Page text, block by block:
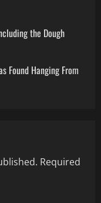
the Dough
Found Hanging From
Required